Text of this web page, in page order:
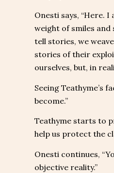
Onesti says, “Here.
weight of smiles and
tell stories, we
stories of their
ourselves, but, in
Seeing Teathyme’s
become.”
Teathyme starts to
help us protect the
Onesti continues,
objective reality.”